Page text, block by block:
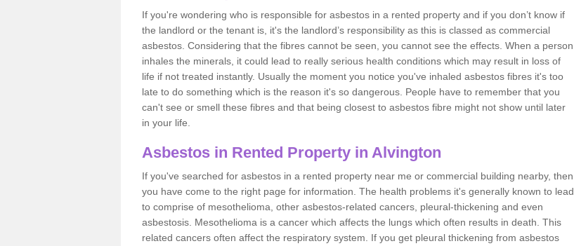
If you're wondering who is responsible for asbestos in a rented property and if you don’t know if
the landlord or the tenant is, it's the landlord’s responsibility as this is classed as commercial
asbestos. Considering that the fibres cannot be seen, you cannot see the effects. When a person
inhales the minerals, it could lead to really serious health conditions which may result in loss of
life if not treated instantly. Usually the moment you notice you've inhaled asbestos fibres it's too
late to do something which is the reason it's so dangerous. People have to remember that you
can't see or smell these fibres and that being closest to asbestos fibre might not show until later
in your life.
Asbestos in Rented Property in Alvington
If you've searched for asbestos in a rented property near me or commercial building nearby, then
you have come to the right page for information. The health problems it's generally known to lead
to comprise of mesothelioma, other asbestos-related cancers, pleural-thickening and even
asbestosis. Mesothelioma is a cancer which affects the lungs which often results in death. This
related cancers often affect the respiratory system. If you get pleural thickening from asbestos